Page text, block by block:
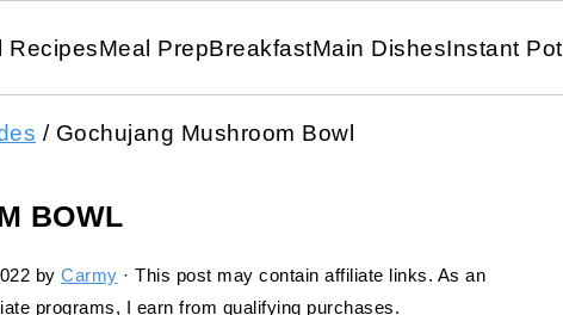
RecipesMeal PrepBreakfastMain DishesInstant Pot
/Gochujang Mushroom Bowl
BOWL
by Carmy · This post may contain affiliate links. As an
programs, I earn from qualifying purchases.